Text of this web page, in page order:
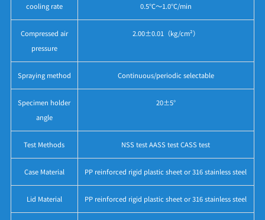
cooling rate 0.5℃～1.0℃/min
Compressed air
pressure
2.00±0.01（kg/cm²）
Spraying method Continuous/periodic selectable
Specimen holder
angle
20±5°
Test Methods NSS test AASS test CASS test
Case Material PP reinforced rigid plastic sheet or 316 stainless steel
Lid Material PP reinforced rigid plastic sheet or 316 stainless steel